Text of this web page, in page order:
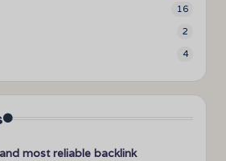
16
2
4
most reliable backlink